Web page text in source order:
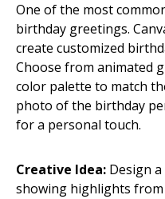
One of the most
birthday greetings.
create customized
Choose from animated
color palette to match
photo of the birthday
for a personal touch.
Creative Idea: Design
showing highlights from